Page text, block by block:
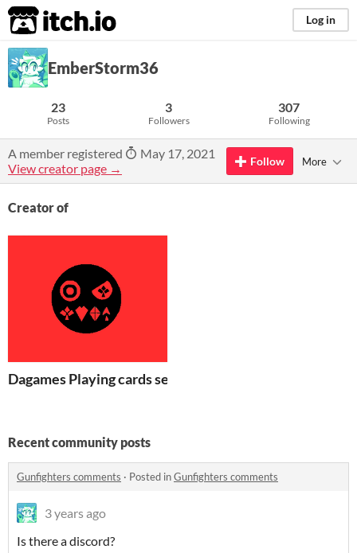
itch.io Log in
EmberStorm36
23
Posts
3
Followers
307
Following
A member registered
May 17, 2021
View creator page →
Follow More
Creator of
Dagames Playing cards set
Recent community posts
Gunfighters comments · Posted inGunfighters comments
3 years ago
Is there a discord?